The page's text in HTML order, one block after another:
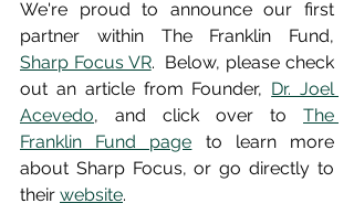
We're proud to announce our first
Sharp Focus VR.  Below, please check
out an article from Founder, Dr. Joel
Acevedo, and click over to The
Franklin Fund page to learn more
about Sharp Focus, or go directly to
their website.